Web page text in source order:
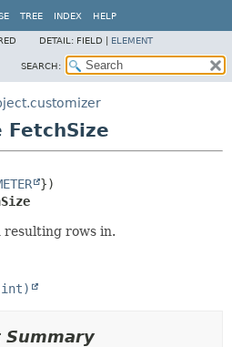
TREE INDEX HELP
DETAIL: FIELD | ELEMENT
SEARCH:
FetchSize
resulting rows in.
Summary